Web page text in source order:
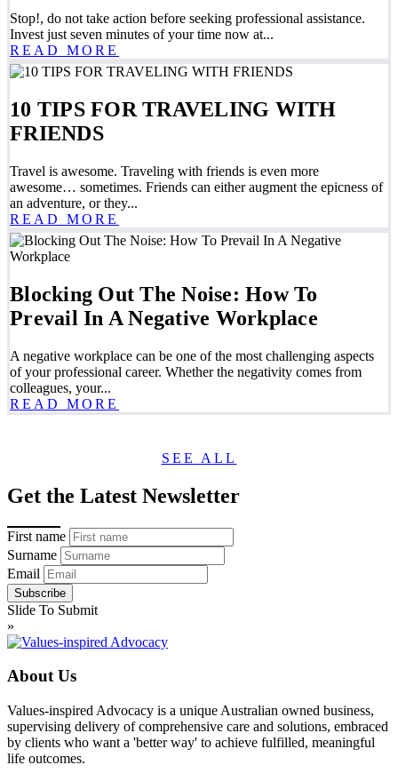
Stop!, do not take action before seeking professional assistance.
Invest just seven minutes of your time now at...
READ MORE
10 TIPS FOR TRAVELING WITH
FRIENDS
Travel is awesome. Traveling with friends is even more
awesome… sometimes. Friends can either augment the epicness of
an adventure, or they...
READ MORE
Blocking Out The Noise: How To
Prevail In A Negative Workplace
A negative workplace can be one of the most challenging aspects
of your professional career. Whether the negativity comes from
colleagues, your...
READ MORE
SEE ALL
Get the Latest Newsletter
First name
Surname
Email
Slide To Submit
»
About Us
Values-inspired Advocacy is a unique Australian owned business,
supervising delivery of comprehensive care and solutions, embraced
by clients who want a 'better way' to achieve fulfilled, meaningful
life outcomes.